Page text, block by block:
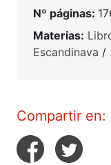
Nº páginas:
Materias:
Escandinava /
Compartir en: